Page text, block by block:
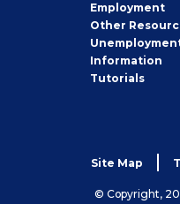
Employment
Other Job
Seeker
Information
Tutorials
Site Map
© Copyright,